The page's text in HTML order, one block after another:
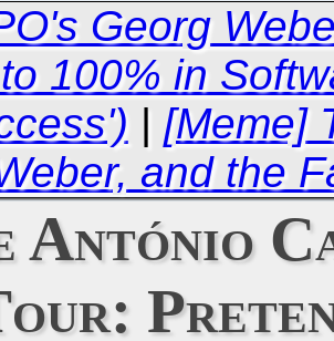
Georg
100% in
| [Meme]
and the
António